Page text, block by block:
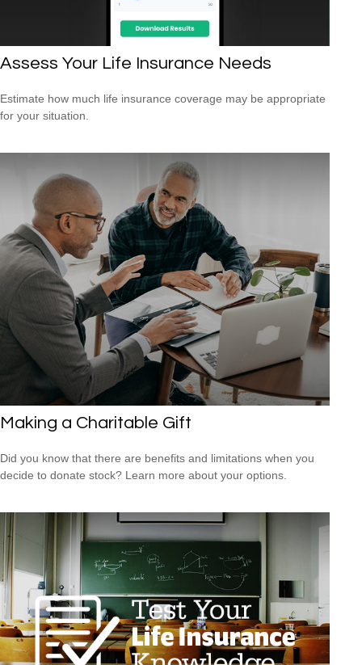
Assess Your Life Insurance Needs
Estimate how much life insurance coverage may be appropriate
for your situation.
Making a Charitable Gift
Did you know that there are benefits and limitations when you
decide to donate stock? Learn more about your options.